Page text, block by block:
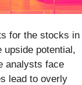
for the stocks in
potential,
analysts face
lead to overly